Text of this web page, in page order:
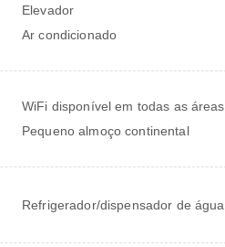
Elevador
Ar condicionado
WiFi disponível em todas as áreas
Pequeno almoço continental
Refrigerador/dispensador de água